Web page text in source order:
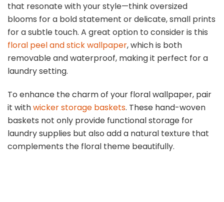
that resonate with your style—think oversized
blooms for a bold statement or delicate, small prints
for a subtle touch. A great option to consider is this
floral peel and stick wallpaper, which is both
removable and waterproof, making it perfect for a
laundry setting.
To enhance the charm of your floral wallpaper, pair
it withwicker storage baskets. These hand-woven
baskets not only provide functional storage for
laundry supplies but also add a natural texture that
complements the floral theme beautifully.